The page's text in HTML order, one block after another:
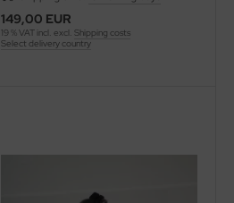
149,00 EUR
19 % VAT incl. excl.Shipping costs
Select delivery country